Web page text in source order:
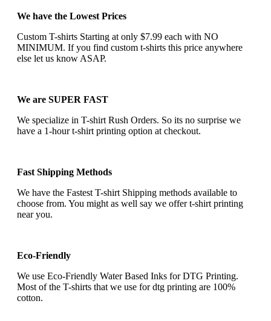
We have the Lowest Prices
Custom T-shirts Starting at only $7.99 each with NO
MINIMUM. If you find custom t-shirts this price anywhere
else let us know ASAP.
We are SUPER FAST
We specialize in T-shirt Rush Orders. So its no surprise we
have a 1-hour t-shirt printing option at checkout.
Fast Shipping Methods
We have the Fastest T-shirt Shipping methods available to
choose from. You might as well say we offer t-shirt printing
near you.
Eco-Friendly
We use Eco-Friendly Water Based Inks for DTG Printing.
Most of the T-shirts that we use for dtg printing are 100%
cotton.